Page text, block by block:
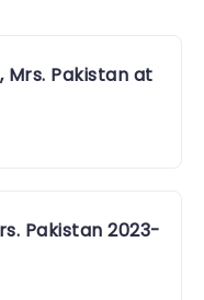
Mrs. Pakistan at
Pakistan 2023-